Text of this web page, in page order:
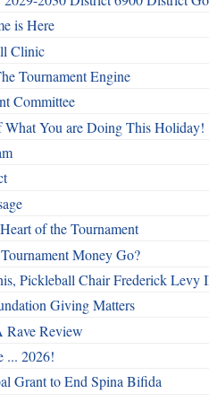
is Here
Clinic
Tournament Engine
Committee
What You are Doing This Holiday!
of the Tournament
Money Go?
Pickleball Chair Frederick Levy
Giving Matters
Review
... 2026!
Grant to End Spina Bifida